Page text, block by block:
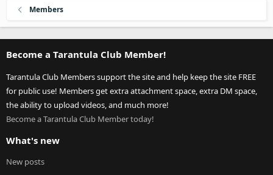
Members
Become a Tarantula Club Member!
Tarantula Club Members support the site and help keep the site FREE
for public use! Members get extra attachment space, extra DM space,
the ability to upload videos, and much more!
Become a Tarantula Club Member today!
What's new
New posts